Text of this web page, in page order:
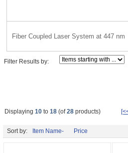
Fiber Coupled Laser System at 447 nm
Filter Results by:
Displaying 10 to 18 (of28 products)
Sort by: Item Name- Price